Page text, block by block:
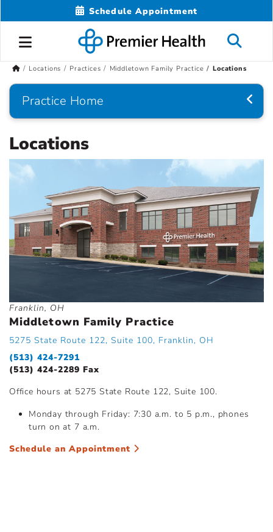
Schedule Appointment
Locations Practices Middletown Family Practice Locations
Practice Home
Locations
Franklin, OH
Middletown Family Practice
5275 State Route 122, Suite 100, Franklin, OH
(513) 424-7291
(513) 424-2289 Fax
Office hours at 5275 State Route 122, Suite 100.
Monday through Friday: 7:30 a.m. to 5 p.m., phones
turn on at 7 a.m.
Schedule an Appointment